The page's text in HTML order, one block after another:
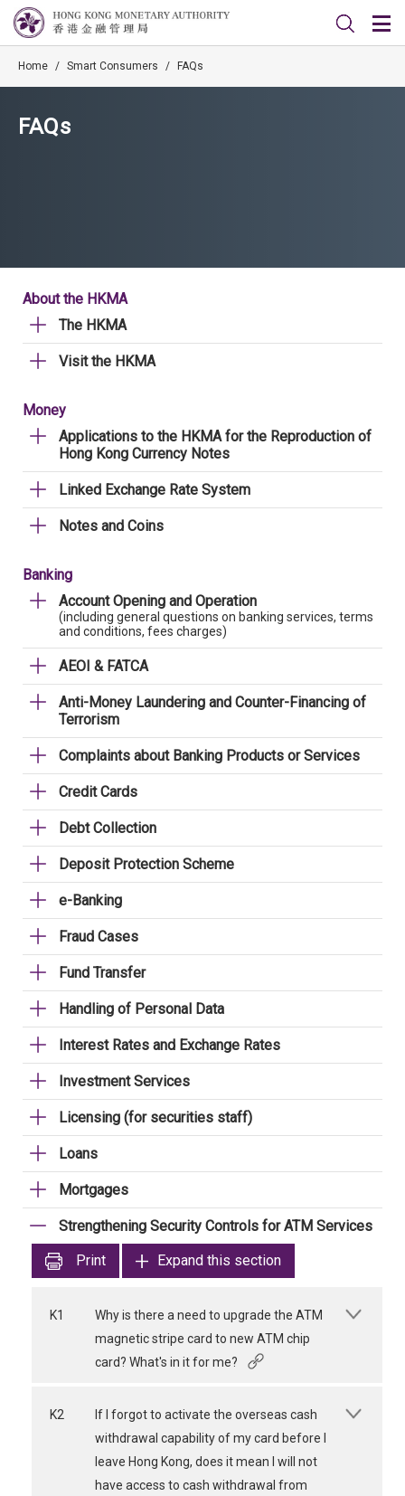
Home / Smart Consumers / FAQs
FAQs
About the HKMA
The HKMA
Visit the HKMA
Money
Applications to the HKMA for the Reproduction of
Hong Kong Currency Notes
Linked Exchange Rate System
Notes and Coins
Banking
Account Opening and Operation
(including general questions on banking services, terms
and conditions, fees charges)
AEOI & FATCA
Anti-Money Laundering and Counter-Financing of
Terrorism
Complaints about Banking Products or Services
Credit Cards
Debt Collection
Deposit Protection Scheme
e-Banking
Fraud Cases
Fund Transfer
Handling of Personal Data
Interest Rates and Exchange Rates
Investment Services
Licensing (for securities staff)
Loans
Mortgages
Strengthening Security Controls for ATM Services
Print
Expand this section
K1
Why is there a need to upgrade the ATM
magnetic stripe card to new ATM chip
card? What's in it for me?
K2
If I forgot to activate the overseas cash
withdrawal capability of my card before I
leave Hong Kong, does it mean I will not
have access to cash withdrawal from